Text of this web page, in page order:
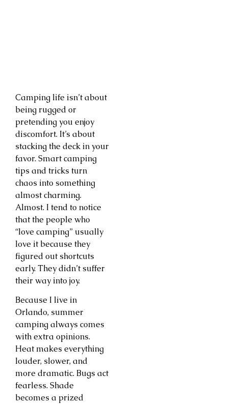
Camping life isn’t about
being rugged or
pretending you enjoy
discomfort. It’s about
stacking the deck in your
favor. Smart camping
tips and tricks turn
chaos into something
almost charming.
Almost. I tend to notice
that the people who
“love camping” usually
love it because they
figured out shortcuts
early. They didn’t suffer
their way into joy.
Because I live in
Orlando, summer
camping always comes
with extra opinions.
Heat makes everything
louder, slower, and
more dramatic. Bugs act
fearless. Shade
becomes a prized